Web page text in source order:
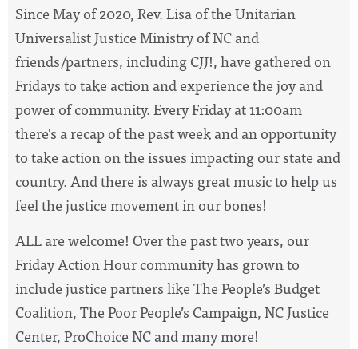
Since May of 2020, Rev. Lisa of the Unitarian
Universalist Justice Ministry of NC and
friends/partners, including CJJ!, have gathered on
Fridays to take action and experience the joy and
power of community. Every Friday at 11:00am
there's a recap of the past week and an opportunity
to take action on the issues impacting our state and
country. And there is always great music to help us
feel the justice movement in our bones!
ALL are welcome! Over the past two years, our
Friday Action Hour community has grown to
include justice partners like The People’s Budget
Coalition, The Poor People’s Campaign, NC Justice
Center, ProChoice NC and many more!